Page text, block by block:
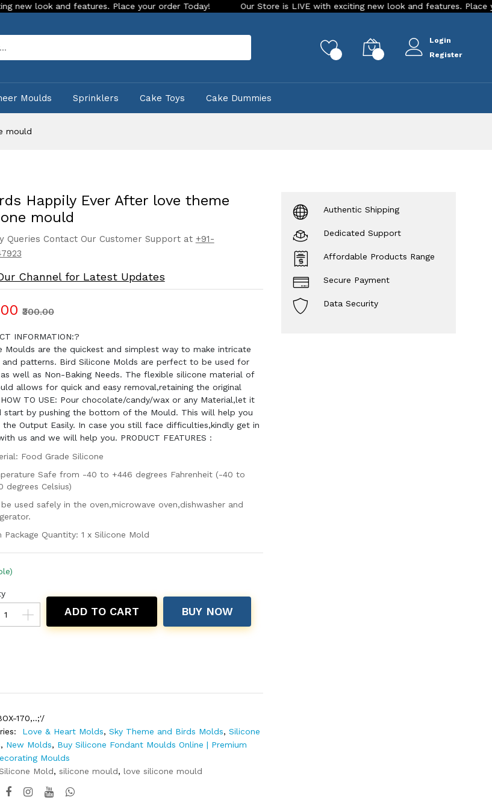
features. Place your order Today! Our Store is LIVE with exciting new look and features. Place your order
Login
Register
Moulds Sprinklers Cake Toys Cake Dummies
mould
Happily Ever After love theme
mould
Queries Contact Our Customer Support at +91-
Channel for Latest Updates
₹300.00
INFORMATION:?
Moulds are the quickest and simplest way to make intricate
and patterns. Bird Silicone Molds are perfect to be used for
as well as Non-Baking Needs. The flexible silicone material of
allows for quick and easy removal,retaining the original
TO USE: Pour chocolate/candy/wax or any Material,let it
start by pushing the bottom of the Mould. This will help you
the Output Easily. In case you still face difficulties,kindly get in
us and we will help you. PRODUCT FEATURES :
Food Grade Silicone
Safe from -40 to +446 degrees Fahrenheit (-40 to
degrees Celsius)
be used safely in the oven,microwave oven,dishwasher and
Package Quantity: 1 x Silicone Mold
ADD TO CART BUY NOW
170,..;'/
Love & Heart Molds, Sky Theme and Birds Molds, Silicone
, New Molds, Buy Silicone Fondant Moulds Online | Premium
Moulds
Mold, silicone mould, love silicone mould
Authentic Shipping
Dedicated Support
Affordable Products Range
Secure Payment
Data Security